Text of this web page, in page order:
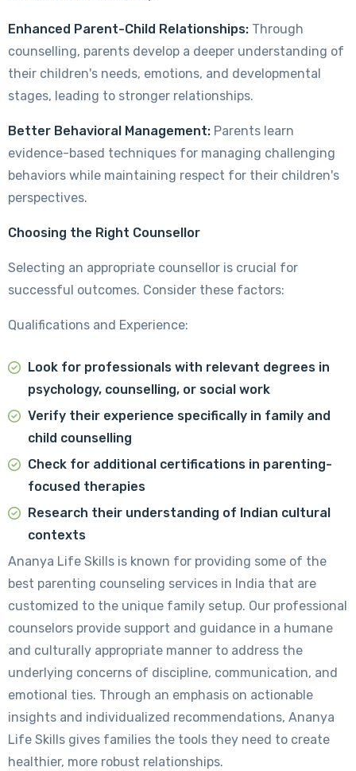
Enhanced Parent-Child Relationships: Through
counselling, parents develop a deeper understanding of
their children's needs, emotions, and developmental
stages, leading to stronger relationships.
Better Behavioral Management: Parents learn
evidence-based techniques for managing challenging
behaviors while maintaining respect for their children's
perspectives.
Choosing the Right Counsellor
Selecting an appropriate counsellor is crucial for
successful outcomes. Consider these factors:
Qualifications and Experience:
Look for professionals with relevant degrees in
psychology, counselling, or social work
Verify their experience specifically in family and
child counselling
Check for additional certifications in parenting-
focused therapies
Research their understanding of Indian cultural
contexts
Ananya Life Skills is known for providing some of the
best parenting counseling services in India that are
customized to the unique family setup. Our professional
counselors provide support and guidance in a humane
and culturally appropriate manner to address the
underlying concerns of discipline, communication, and
emotional ties. Through an emphasis on actionable
insights and individualized recommendations, Ananya
Life Skills gives families the tools they need to create
healthier, more robust relationships.